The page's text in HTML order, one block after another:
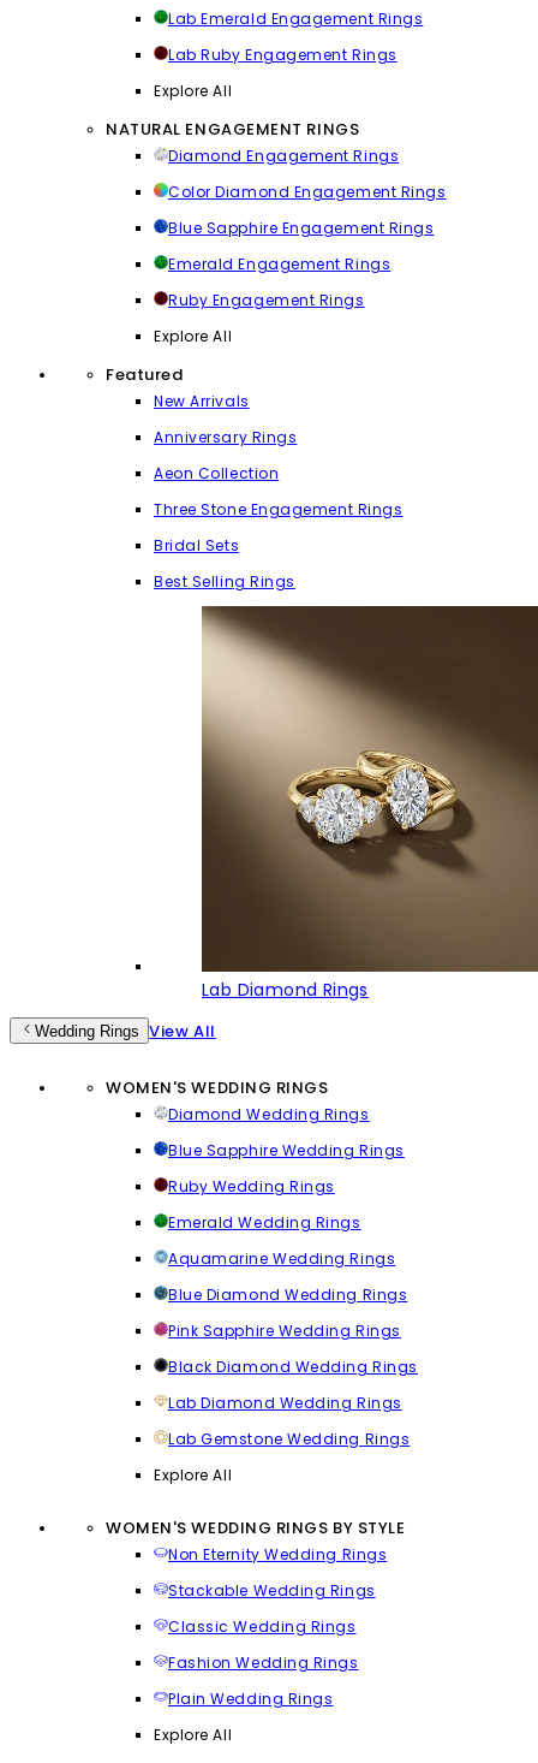
Lab Emerald Engagement Rings
Lab Ruby Engagement Rings
Explore All
NATURAL ENGAGEMENT RINGS
Diamond Engagement Rings
Color Diamond Engagement Rings
Blue Sapphire Engagement Rings
Emerald Engagement Rings
Ruby Engagement Rings
Explore All
Featured
New Arrivals
Anniversary Rings
Aeon Collection
Three Stone Engagement Rings
Bridal Sets
Best Selling Rings
Lab Diamond Rings
Wedding Rings View All
WOMEN'S WEDDING RINGS
Diamond Wedding Rings
Blue Sapphire Wedding Rings
Ruby Wedding Rings
Emerald Wedding Rings
Aquamarine Wedding Rings
Blue Diamond Wedding Rings
Pink Sapphire Wedding Rings
Black Diamond Wedding Rings
Lab Diamond Wedding Rings
Lab Gemstone Wedding Rings
Explore All
WOMEN'S WEDDING RINGS BY STYLE
Non Eternity Wedding Rings
Stackable Wedding Rings
Classic Wedding Rings
Fashion Wedding Rings
Plain Wedding Rings
Explore All